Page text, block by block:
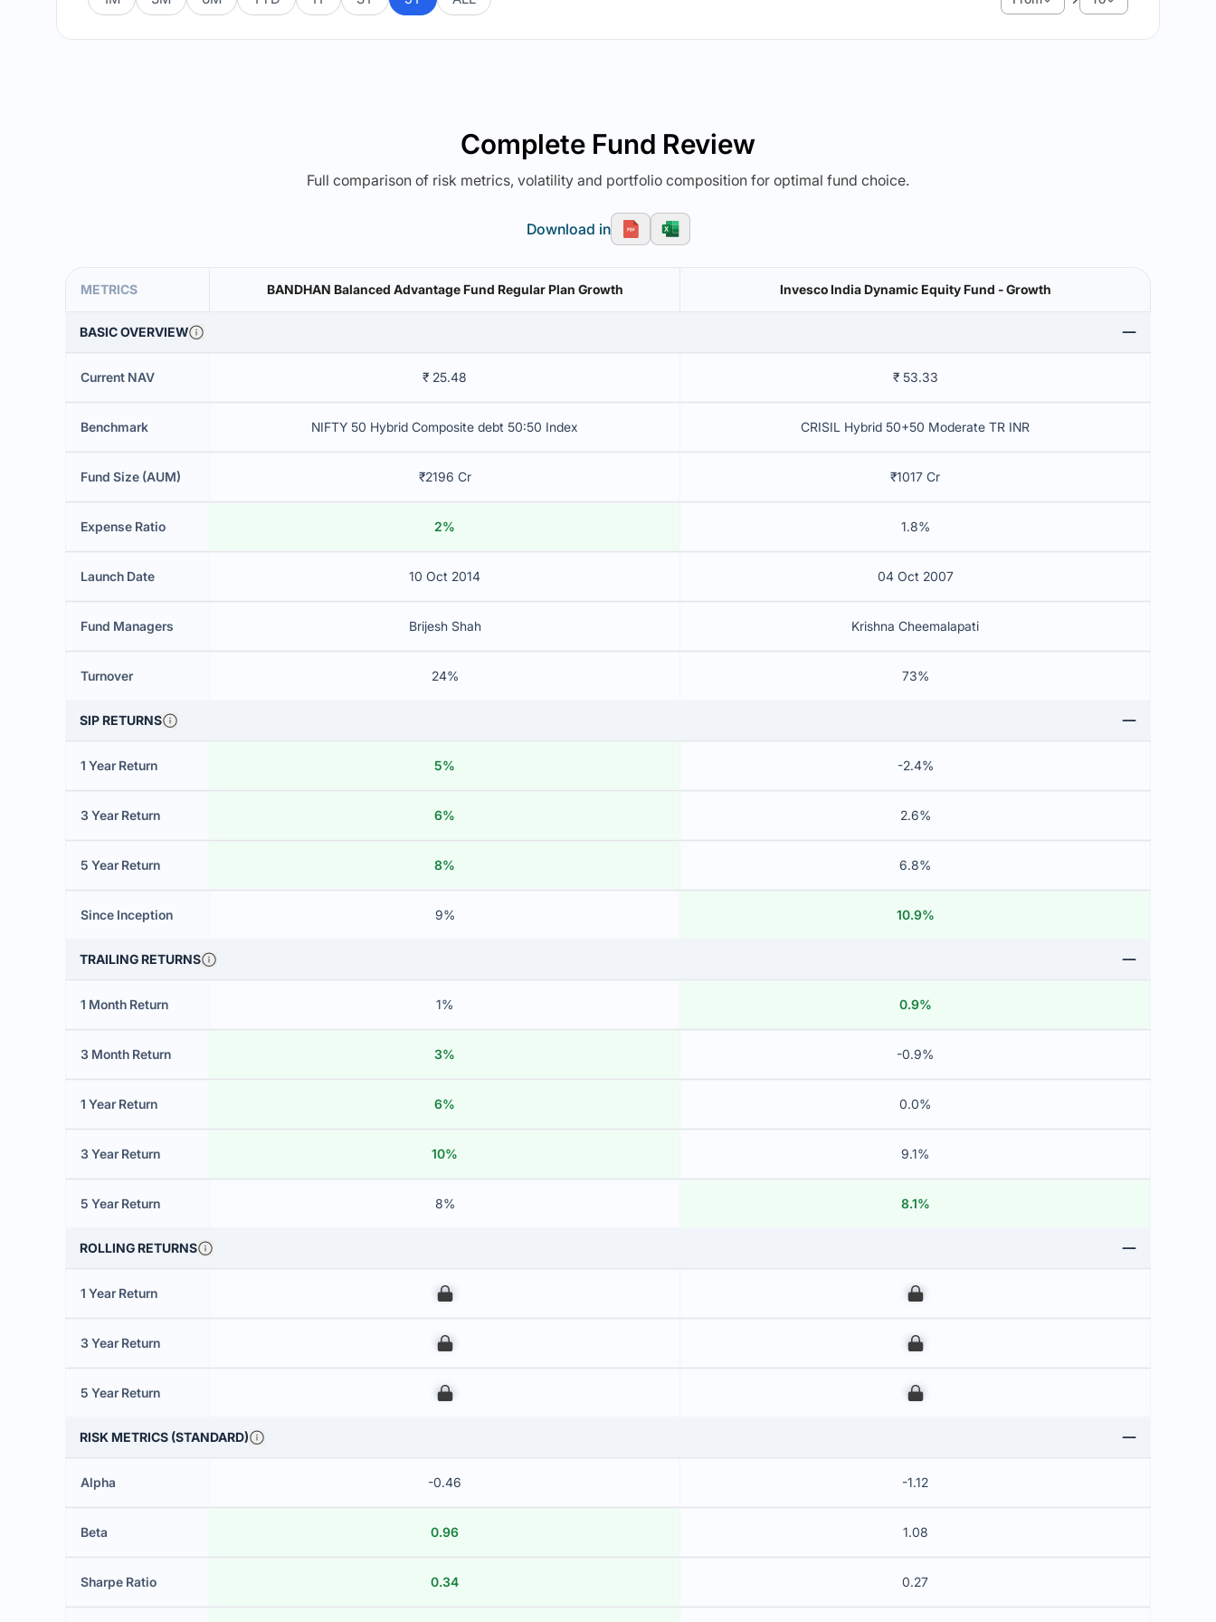
Complete Fund Review
Full comparison of risk metrics, volatility and portfolio composition for optimal fund choice.
Download in
METRICS BANDHAN Balanced Advantage Fund Regular Plan Growth Invesco India Dynamic Equity Fund - Growth
BASIC OVERVIEW
Current NAV ₹ 25.48 ₹ 53.33
Benchmark NIFTY 50 Hybrid Composite debt 50:50 Index CRISIL Hybrid 50+50 Moderate TR INR
Fund Size (AUM) ₹2196 Cr ₹1017 Cr
Expense Ratio 2% 1.8%
Launch Date 10 Oct 2014 04 Oct 2007
Fund Managers Brijesh Shah Krishna Cheemalapati
Turnover 24% 73%
SIP RETURNS
1 Year Return 5% -2.4%
3 Year Return 6% 2.6%
5 Year Return 8% 6.8%
Since Inception 9% 10.9%
TRAILING RETURNS
1 Month Return 1% 0.9%
3 Month Return 3% -0.9%
1 Year Return 6% 0.0%
3 Year Return 10% 9.1%
5 Year Return 8% 8.1%
ROLLING RETURNS
1 Year Return 00 00
3 Year Return 00 00
5 Year Return 00 00
RISK METRICS (STANDARD)
Alpha -0.46 -1.12
Beta 0.96 1.08
Sharpe Ratio 0.34 0.27